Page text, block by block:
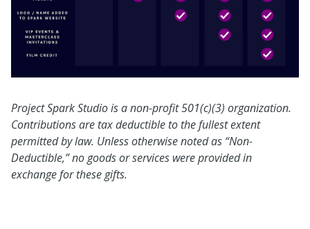
Project Spark Studio is a non-profit 501(c)(3) organization.
Contributions are tax deductible to the fullest extent
permitted by law. Unless otherwise noted as “Non-
Deductible,” no goods or services were provided in
exchange for these gifts.